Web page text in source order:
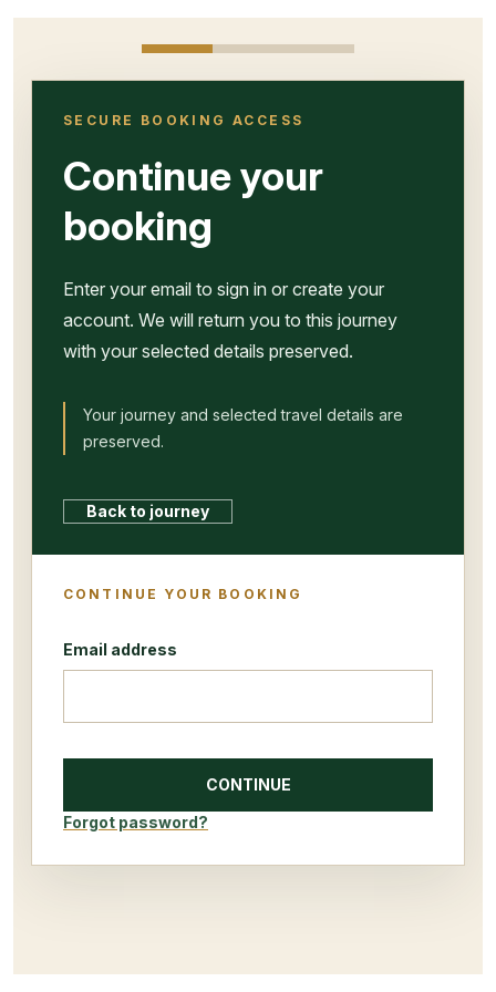
SECURE BOOKING ACCESS
Continue your
booking
Enter your email to sign in or create your
account. We will return you to this journey
with your selected details preserved.
Your journey and selected travel details are
preserved.
Back to journey
CONTINUE YOUR BOOKING
Email address
Forgot password?
CONTINUE